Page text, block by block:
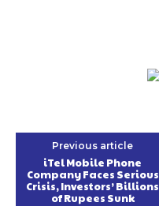
Previous article
iTel Mobile Phone
Company Faces Serious
Crisis, Investors’ Billions
of Rupees Sunk